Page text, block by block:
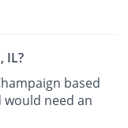
IL?
based
need an